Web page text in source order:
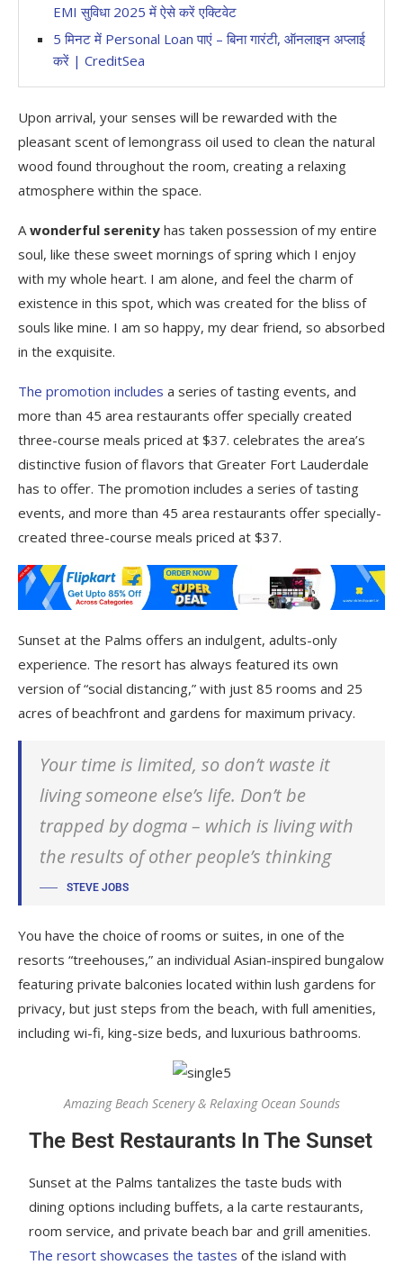
EMI सुविधा 2025 में ऐसे करें एक्टिवेट
5 मिनट में Personal Loan पाएं – बिना गारंटी, ऑनलाइन अप्लाई
करें | CreditSea
Upon arrival, your senses will be rewarded with the
pleasant scent of lemongrass oil used to clean the natural
wood found throughout the room, creating a relaxing
atmosphere within the space.
Awonderful serenity has taken possession of my entire
soul, like these sweet mornings of spring which I enjoy
with my whole heart. I am alone, and feel the charm of
existence in this spot, which was created for the bliss of
souls like mine. I am so happy, my dear friend, so absorbed
in the exquisite.
The promotion includes a series of tasting events, and
more than 45 area restaurants offer specially created
three-course meals priced at $37. celebrates the area’s
distinctive fusion of flavors that Greater Fort Lauderdale
has to offer. The promotion includes a series of tasting
events, and more than 45 area restaurants offer specially-
created three-course meals priced at $37.
Sunset at the Palms offers an indulgent, adults-only
experience. The resort has always featured its own
version of “social distancing,” with just 85 rooms and 25
acres of beachfront and gardens for maximum privacy.
Your time is limited, so don’t waste it
living someone else’s life. Don’t be
trapped by dogma – which is living with
the results of other people’s thinking
STEVE JOBS
You have the choice of rooms or suites, in one of the
resorts “treehouses,” an individual Asian-inspired bungalow
featuring private balconies located within lush gardens for
privacy, but just steps from the beach, with full amenities,
including wi-fi, king-size beds, and luxurious bathrooms.
Amazing Beach Scenery & Relaxing Ocean Sounds
The Best Restaurants In The Sunset
Sunset at the Palms tantalizes the taste buds with
dining options including buffets, a la carte restaurants,
room service, and private beach bar and grill amenities.
The resort showcases the tastes of the island with